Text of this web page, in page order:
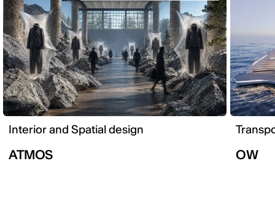
Interior and Spatial design
ATMOS OW